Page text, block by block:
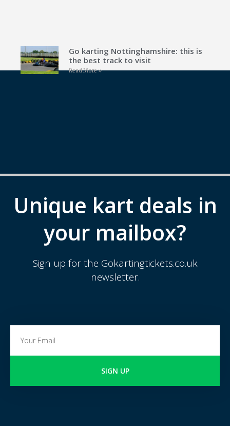
Go karting Nottinghamshire: this is
the best track to visit
Read More »
Unique kart deals in
your mailbox?
Sign up for the Gokartingtickets.co.uk
newsletter.
SIGN UP